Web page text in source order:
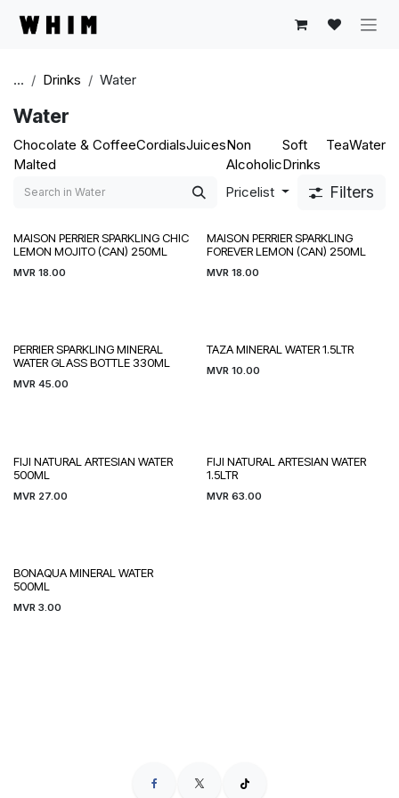
... Drinks Water
Water
Chocolate &
Malted
CoffeeCordialsJuicesNon
Alcoholic
Soft
Drinks
TeaWater
Pricelist Filters
MAISON PERRIER SPARKLING CHIC
LEMON MOJITO (CAN) 250ML
MVR 18.00
MAISON PERRIER SPARKLING
FOREVER LEMON (CAN) 250ML
MVR 18.00
PERRIER SPARKLING MINERAL
WATER GLASS BOTTLE 330ML
MVR 45.00
TAZA MINERAL WATER 1.5LTR
MVR 10.00
FIJI NATURAL ARTESIAN WATER
500ML
MVR 27.00
FIJI NATURAL ARTESIAN WATER
1.5LTR
MVR 63.00
BONAQUA MINERAL WATER
500ML
MVR 3.00